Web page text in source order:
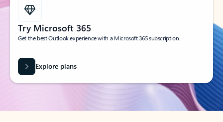
Try Microsoft 365
Get the best Outlook experience with a Microsoft 365 subscription.
Explore plans